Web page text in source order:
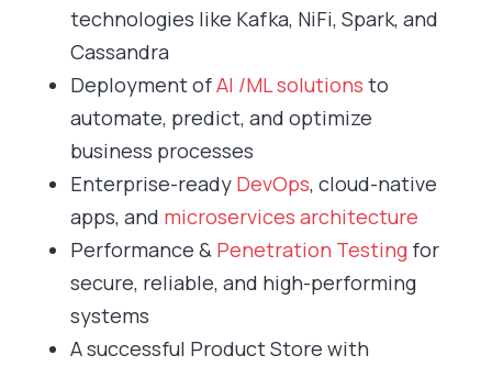
technologies like Kafka, NiFi, Spark, and
Cassandra
Deployment ofAI /ML solutions to
automate, predict, and optimize
business processes
Enterprise-ready DevOps, cloud-native
apps, and microservices architecture
Performance & Penetration Testing for
secure, reliable, and high-performing
systems
A successful Product Store with